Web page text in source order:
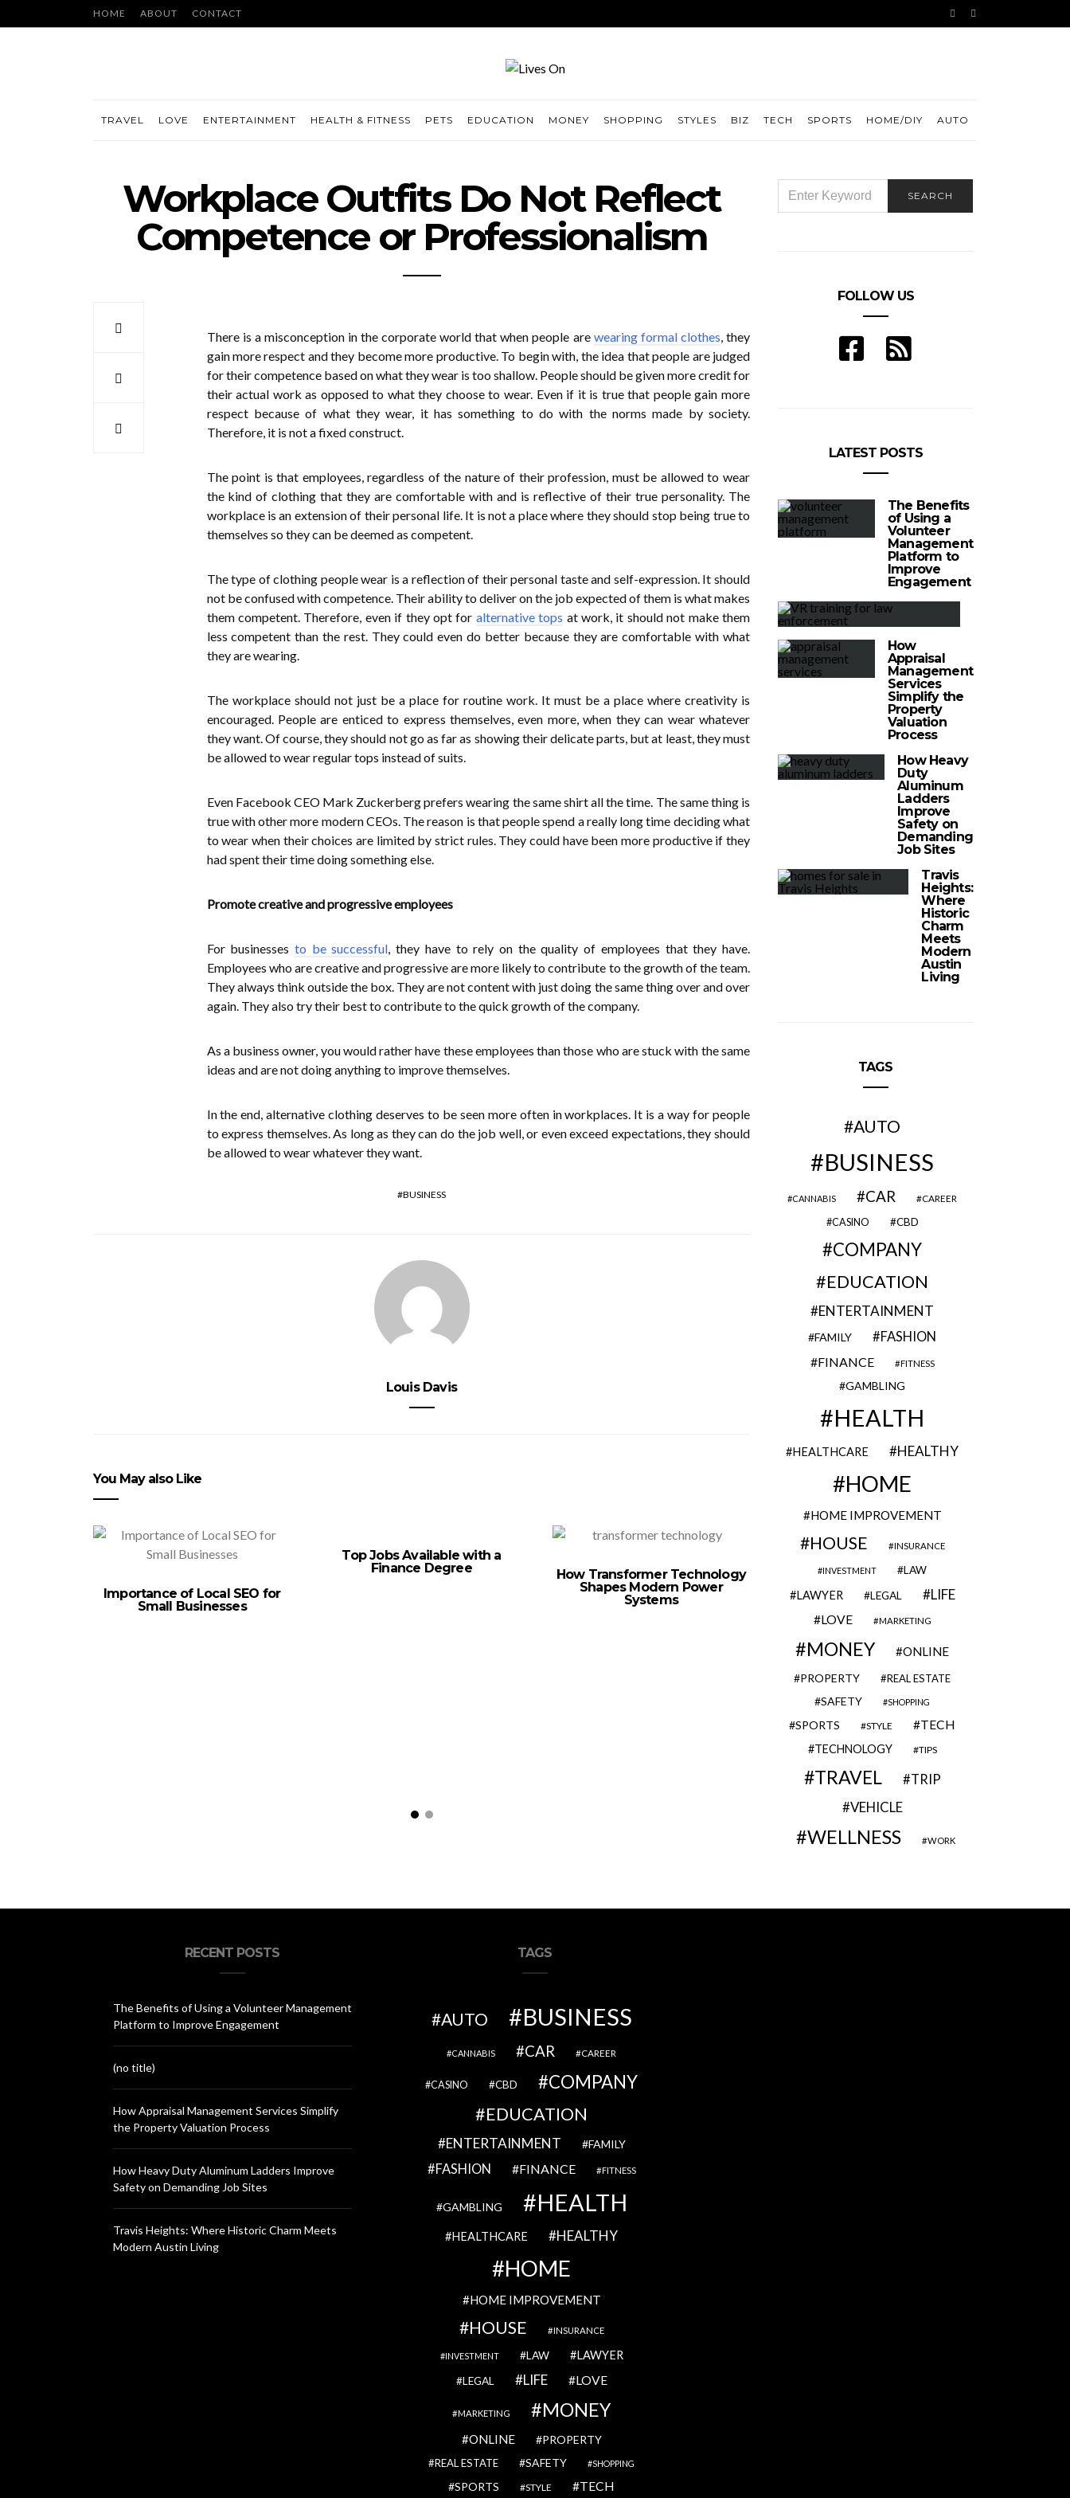
HOME ABOUT CONTACT
TRAVEL LOVE ENTERTAINMENT HEALTH & FITNESS PETS EDUCATION MONEY SHOPPING STYLES BIZ TECH SPORTS HOME/DIY AUTO
Workplace Outfits Do Not Reflect
Competence or Professionalism
There is a misconception in the corporate world that when people are wearing formal clothes, they
gain more respect and they become more productive. To begin with, the idea that people are judged
for their competence based on what they wear is too shallow. People should be given more credit for
their actual work as opposed to what they choose to wear. Even if it is true that people gain more
respect because of what they wear, it has something to do with the norms made by society.
Therefore, it is not a fixed construct.
The point is that employees, regardless of the nature of their profession, must be allowed to wear
the kind of clothing that they are comfortable with and is reflective of their true personality. The
workplace is an extension of their personal life. It is not a place where they should stop being true to
themselves so they can be deemed as competent.
The type of clothing people wear is a reflection of their personal taste and self-expression. It should
not be confused with competence. Their ability to deliver on the job expected of them is what makes
them competent. Therefore, even if they opt for alternative tops at work, it should not make them
less competent than the rest. They could even do better because they are comfortable with what
they are wearing.
The workplace should not just be a place for routine work. It must be a place where creativity is
encouraged. People are enticed to express themselves, even more, when they can wear whatever
they want. Of course, they should not go as far as showing their delicate parts, but at least, they must
be allowed to wear regular tops instead of suits.
Even Facebook CEO Mark Zuckerberg prefers wearing the same shirt all the time. The same thing is
true with other more modern CEOs. The reason is that people spend a really long time deciding what
to wear when their choices are limited by strict rules. They could have been more productive if they
had spent their time doing something else.
Promote creative and progressive employees
For businesses to be successful, they have to rely on the quality of employees that they have.
Employees who are creative and progressive are more likely to contribute to the growth of the team.
They always think outside the box. They are not content with just doing the same thing over and over
again. They also try their best to contribute to the quick growth of the company.
As a business owner, you would rather have these employees than those who are stuck with the same
ideas and are not doing anything to improve themselves.
In the end, alternative clothing deserves to be seen more often in workplaces. It is a way for people
to express themselves. As long as they can do the job well, or even exceed expectations, they should
be allowed to wear whatever they want.
BUSINESS
Louis Davis
You May also Like
Importance of Local SEO for
Small Businesses
Top Jobs Available with a
Finance Degree
How Transformer Technology
Shapes Modern Power
Systems
Everything You Need to Know
Paving
FOR:
SEARCH
FOLLOW US
LATEST POSTS
The Benefits
of Using a
Volunteer
Management
Platform to
Improve
Engagement
How
Appraisal
Management
Services
Simplify the
Property
Valuation
Process
How Heavy
Duty
Aluminum
Ladders
Improve
Safety on
Demanding
Job Sites
Travis
Heights:
Where
Historic
Charm
Meets
Modern
Austin
Living
TAGS
AUTO
BUSINESS
CANNABIS CAR CAREER
CASINO CBD
COMPANY
EDUCATION
ENTERTAINMENT
FAMILY FASHION
FINANCE FITNESS
GAMBLING
HEALTH
HEALTHCARE HEALTHY
HOME
HOME IMPROVEMENT
HOUSE INSURANCE
INVESTMENT LAW
LAWYER LEGAL LIFE
LOVE MARKETING
MONEY ONLINE
PROPERTY REAL ESTATE
SAFETY SHOPPING
SPORTS STYLE TECH
TECHNOLOGY TIPS
TRAVEL TRIP
VEHICLE
WELLNESS WORK
RECENT POSTS
The Benefits of Using a Volunteer Management
Platform to Improve Engagement
(no title)
How Appraisal Management Services Simplify
the Property Valuation Process
How Heavy Duty Aluminum Ladders Improve
Safety on Demanding Job Sites
Travis Heights: Where Historic Charm Meets
Modern Austin Living
TAGS
AUTO BUSINESS
CANNABIS CAR CAREER
CASINO CBD COMPANY
EDUCATION
ENTERTAINMENT FAMILY
FASHION FINANCE FITNESS
GAMBLING HEALTH
HEALTHCARE HEALTHY
HOME
HOME IMPROVEMENT
HOUSE INSURANCE
INVESTMENT LAW LAWYER
LEGAL LIFE LOVE
MARKETING MONEY
ONLINE PROPERTY
REAL ESTATE SAFETY SHOPPING
SPORTS STYLE TECH